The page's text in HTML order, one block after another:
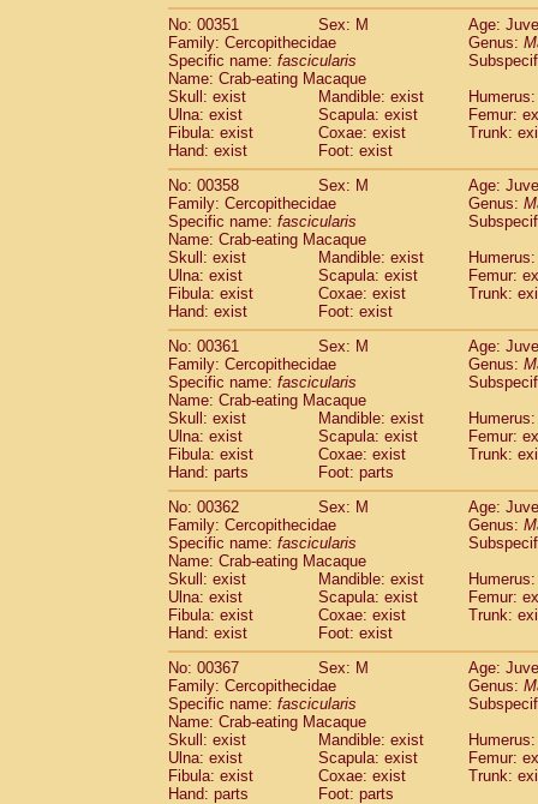
No: 00351
Sex: M
Age:
Family: Cercopithecidae
Genus:
Specific name: fascicularis
Name: Crab-eating Macaque
Skull: exist
Mandible: exist
Ulna: exist
Scapula: exist
Femur:
Fibula: exist
Coxae: exist
Trunk:
Hand: exist
Foot: exist
No: 00358
Sex: M
Age:
Family: Cercopithecidae
Genus:
Specific name: fascicularis
Name: Crab-eating Macaque
Skull: exist
Mandible: exist
Ulna: exist
Scapula: exist
Femur:
Fibula: exist
Coxae: exist
Trunk:
Hand: exist
Foot: exist
No: 00361
Sex: M
Age:
Family: Cercopithecidae
Genus:
Specific name: fascicularis
Name: Crab-eating Macaque
Skull: exist
Mandible: exist
Ulna: exist
Scapula: exist
Femur:
Fibula: exist
Coxae: exist
Trunk:
Hand: parts
Foot: parts
No: 00362
Sex: M
Age:
Family: Cercopithecidae
Genus:
Specific name: fascicularis
Name: Crab-eating Macaque
Skull: exist
Mandible: exist
Ulna: exist
Scapula: exist
Femur:
Fibula: exist
Coxae: exist
Trunk:
Hand: exist
Foot: exist
No: 00367
Sex: M
Age:
Family: Cercopithecidae
Genus:
Specific name: fascicularis
Name: Crab-eating Macaque
Skull: exist
Mandible: exist
Ulna: exist
Scapula: exist
Femur:
Fibula: exist
Coxae: exist
Trunk:
Hand: parts
Foot: parts